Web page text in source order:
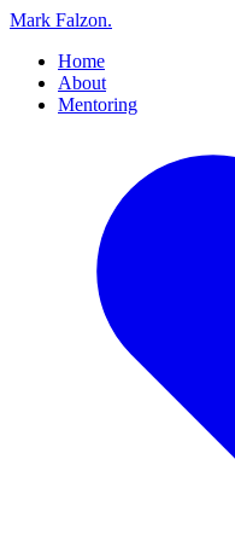
Mark Falzon.
Home
About
Mentoring